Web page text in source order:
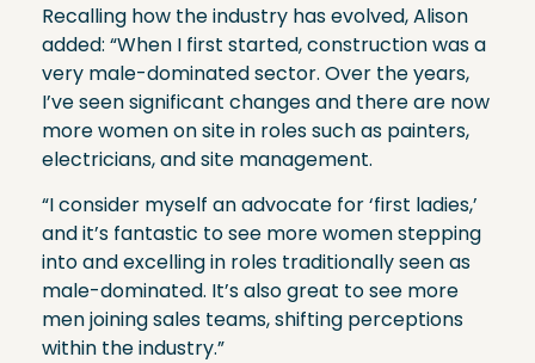
Recalling how the industry has evolved, Alison
added: “When I first started, construction was a
very male-dominated sector. Over the years,
I’ve seen significant changes and there are now
more women on site in roles such as painters,
electricians, and site management.
“I consider myself an advocate for ‘first ladies,’
and it’s fantastic to see more women stepping
into and excelling in roles traditionally seen as
male-dominated. It’s also great to see more
men joining sales teams, shifting perceptions
within the industry.”